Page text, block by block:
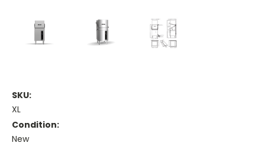
SKU:
XL
Condition:
New